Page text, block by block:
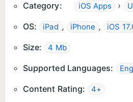
Category:
iOS Apps ›
OS: iPad , iPhone , iOS
Size: 4 Mb
Supported Languages:
Content Rating: 4+